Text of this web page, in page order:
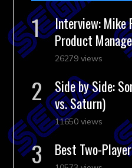
Interview: Mike
Product
26279 views
Side by Side:
vs. Saturn)
11650 views
Best Two-